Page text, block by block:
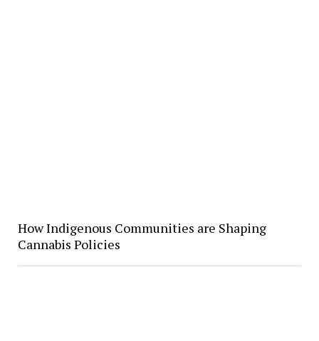
How Indigenous Communities are Shaping
Cannabis Policies